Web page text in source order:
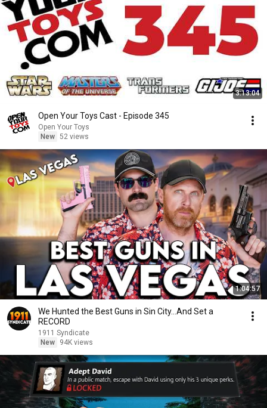
3:13:04
Open Your Toys Cast - Episode 345
Open Your Toys
New 52 views
1:04:57
We Hunted the Best Guns in Sin City...And Set a
RECORD
1911 Syndicate
New
94K views